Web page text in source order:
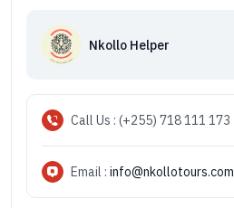
Nkollo Helper
Call Us : (+255) 718 111 173
Email : info@nkollotours.com